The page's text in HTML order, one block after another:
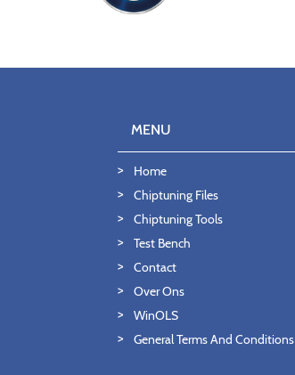
MENU
Home
Chiptuning Files
Chiptuning Tools
Test Bench
Contact
Over Ons
WinOLS
General Terms And Conditions